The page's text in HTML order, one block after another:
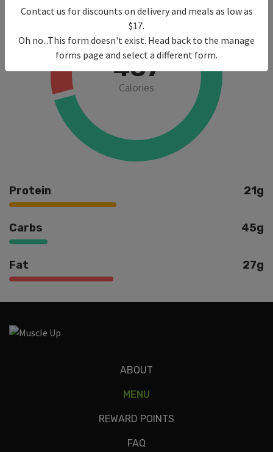
487
Calories
Protein 21g
Carbs 45g
Fat 27g
Ingredients
oats, bananas, agave, chocolate protein powder, almond
ABOUT
MENU
REWARD POINTS
FAQ
Contact us for discounts on delivery and meals as low as
$17.
Oh no...This form doesn't exist. Head back to the manage
forms page and select a different form.